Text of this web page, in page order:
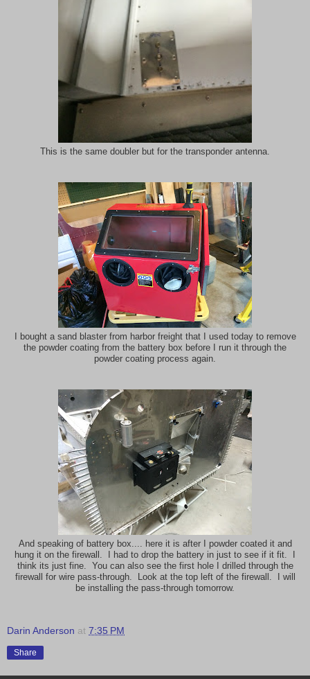
This is the same doubler but for the transponder antenna.
I bought a sand blaster from harbor freight that I used today to remove
the powder coating from the battery box before I run it through the
powder coating process again.
And speaking of battery box.... here it is after I powder coated it and
hung it on the firewall. I had to drop the battery in just to see if it fit. I
think its just fine. You can also see the first hole I drilled through the
firewall for wire pass-through. Look at the top left of the firewall. I will
be installing the pass-through tomorrow.
Darin Anderson at 7:35 PM
Share